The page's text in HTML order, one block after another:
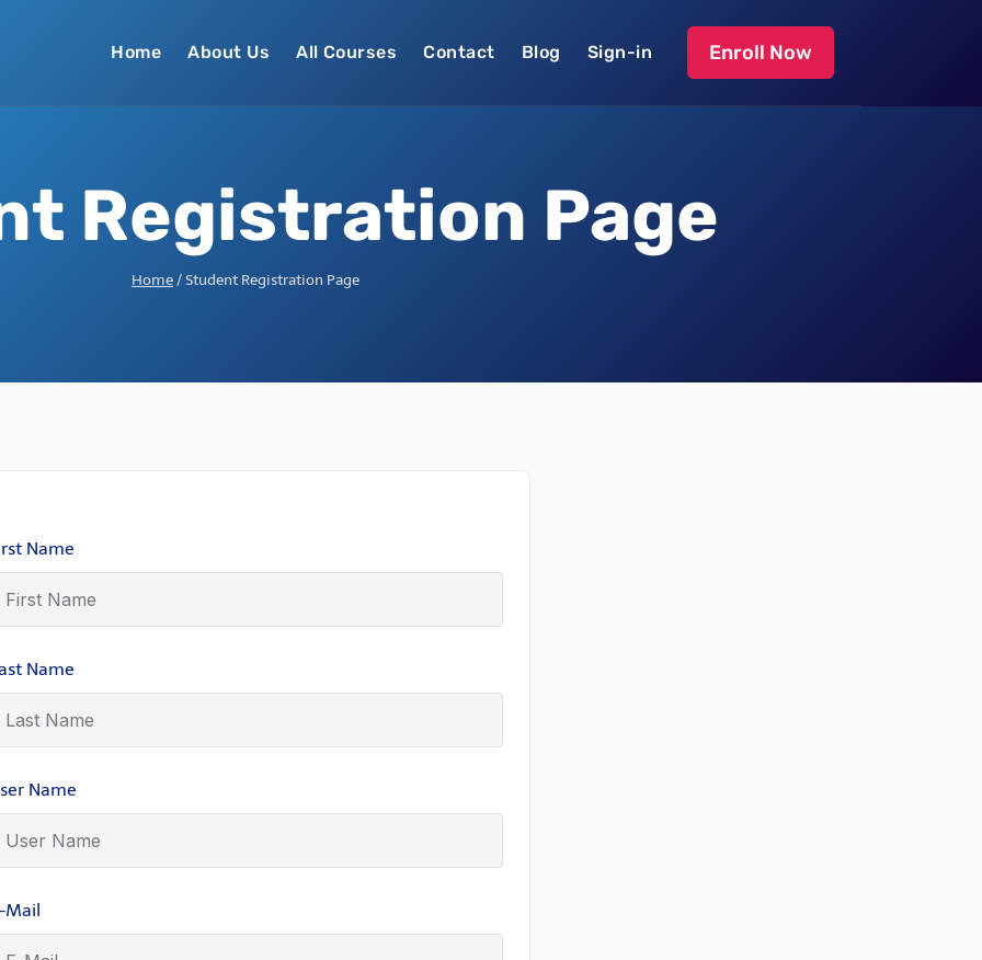
Home About Us All Courses Contact Blog Sign-in Enroll Now
Registration Page
Home/Student Registration Page
Name
Name
Name
Mail